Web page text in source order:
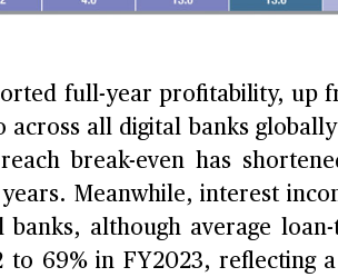
full-year profitability, up
all digital banks
break-even has
Meanwhile, interest
although average
to 69% in FY2023, reflecting